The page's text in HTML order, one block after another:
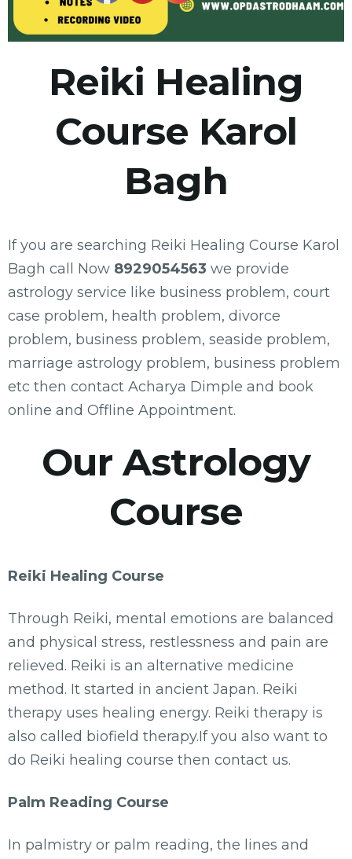
Reiki Healing
Course Karol
Bagh
If you are searching Reiki Healing Course Karol
Bagh call Now 8929054563 we provide
astrology service like business problem, court
case problem, health problem, divorce
problem, business problem, seaside problem,
marriage astrology problem, business problem
etc then contact Acharya Dimple and book
online and Offline Appointment.
Our Astrology
Course
Reiki Healing Course
Through Reiki, mental emotions are balanced
and physical stress, restlessness and pain are
relieved. Reiki is an alternative medicine
method. It started in ancient Japan. Reiki
therapy uses healing energy. Reiki therapy is
also called biofield therapy.If you also want to
do Reiki healing course then contact us.
Palm Reading Course
In palmistry or palm reading, the lines and